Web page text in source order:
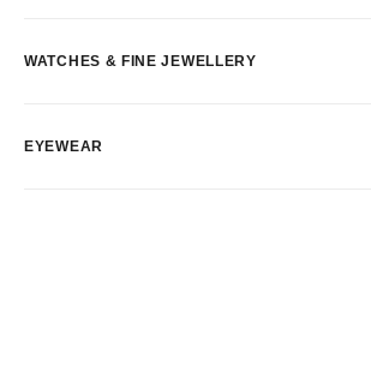
WATCHES & FINE JEWELLERY
EYEWEAR